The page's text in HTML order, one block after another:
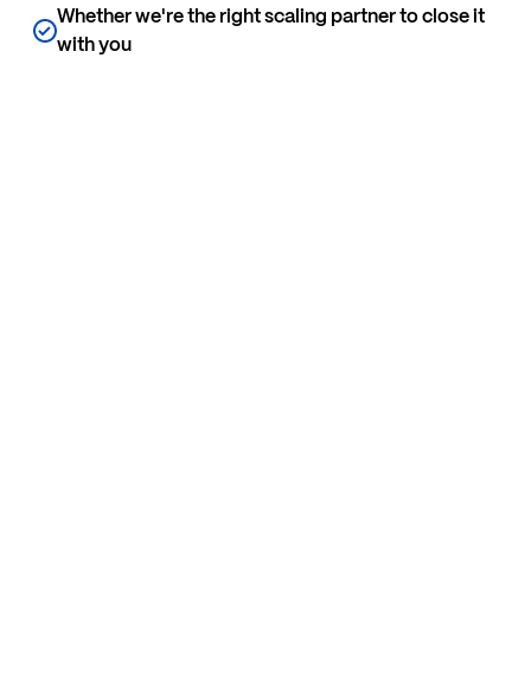
Whether we're the right scaling partner to close it
with you